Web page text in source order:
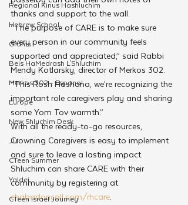
Regional Kinus Hashluchim
Hebrew School
Grants
Beis HaMedrash L'Shluchim
Merkos 302 - Espanol
Europe
New Shluchim Desk
JLI
CTeen Summer
Yaldei
CTeen Israel Journey
thanks and support to the wall.
“The purpose of CARE is to make sure
every person in our community feels
supported and appreciated,” said Rabbi
Mendy Kotlarsky, director of Merkos 302.
“This Rosh Hashana, we’re recognizing the
important role caregivers play and sharing
some Yom Tov warmth.”
With all the ready-to-go resources,
Crowning Caregivers is easy to implement
and sure to leave a lasting impact.
Shluchim can share CARE with their
community by registering at
chabadoncall.com/rhcare.